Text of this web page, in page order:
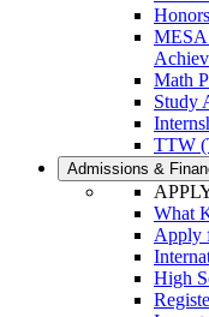
MESA
Math
Study
TTW
Admissions &
What
Apply
High